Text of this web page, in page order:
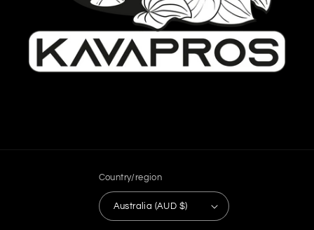
Country/region
Australia (AUD $)